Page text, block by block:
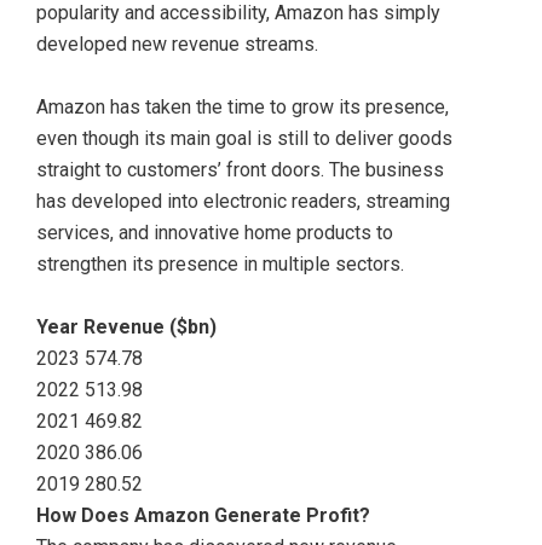
popularity and accessibility, Amazon has simply
developed new revenue streams.
Amazon has taken the time to grow its presence,
even though its main goal is still to deliver goods
straight to customers’ front doors. The business
has developed into electronic readers, streaming
services, and innovative home products to
strengthen its presence in multiple sectors.
Year Revenue ($bn)
2023 574.78
2022 513.98
2021 469.82
2020 386.06
2019 280.52
How Does Amazon Generate Profit?